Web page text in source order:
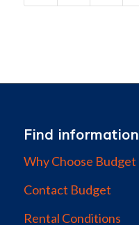
Find information
Why Choose Budget
Contact Budget
Rental Conditions